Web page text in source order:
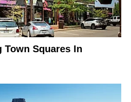
Town Squares In